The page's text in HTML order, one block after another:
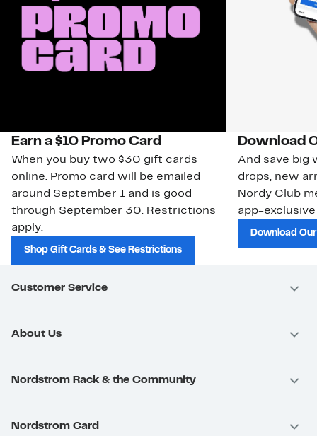
Earn a $10 Promo Card
When you buy two $30 gift cards
online. Promo card will be emailed
around September 1 and is good
through September 30. Restrictions
apply.
Shop Gift Cards & See Restrictions
Download
And save big
drops, new
Nordy Club
app-
Download
Customer Service
About Us
Nordstrom Rack & the Community
Nordstrom Card